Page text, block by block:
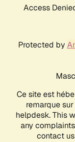
Access
Protected by
Ce site est
remarque
helpdesk. This
any
contact